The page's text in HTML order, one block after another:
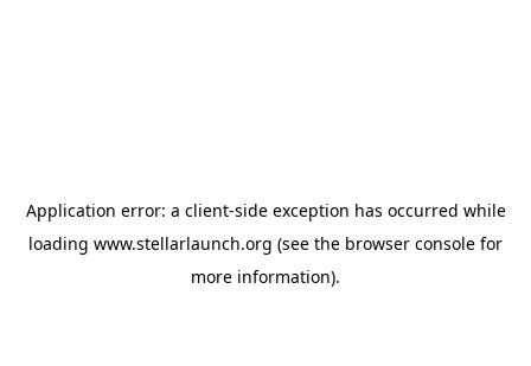
Application error: a client-side exception has occurred while
loading www.stellarlaunch.org (see the browser console for
more information).